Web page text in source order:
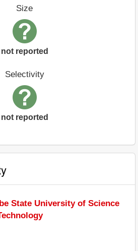
Size
not reported
Selectivity
not reported
State University of Science